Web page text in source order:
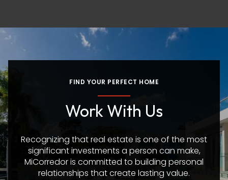
FIND YOUR PERFECT HOME
Work With Us
Recognizing that real estate is one of the most
significant investments a person can make,
MiCorredor is committed to building personal
relationships that create lasting value.